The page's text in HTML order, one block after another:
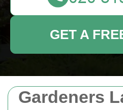
Gardeners
GET A